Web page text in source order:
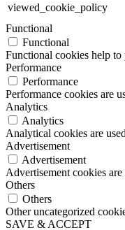
viewed_cookie_policy
Functional
Functional
Functional cookies help
Performance
Performance
Performance cookies are
Analytics
Analytics
Analytical cookies are
Advertisement
Advertisement
Advertisement cookies
Others
Others
Other uncategorized
SAVE & ACCEPT